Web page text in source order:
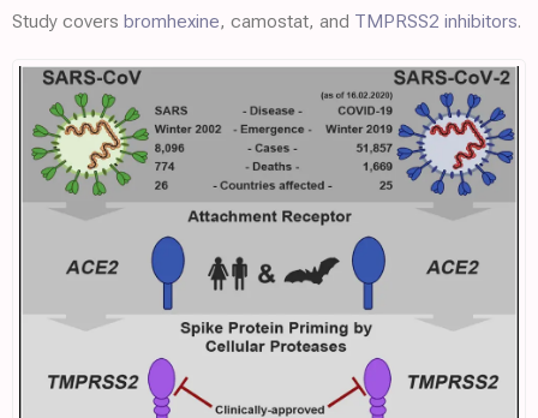
Study covers bromhexine, camostat, and TMPRSS2 inhibitors.